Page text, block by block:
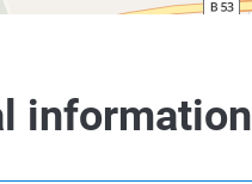
information